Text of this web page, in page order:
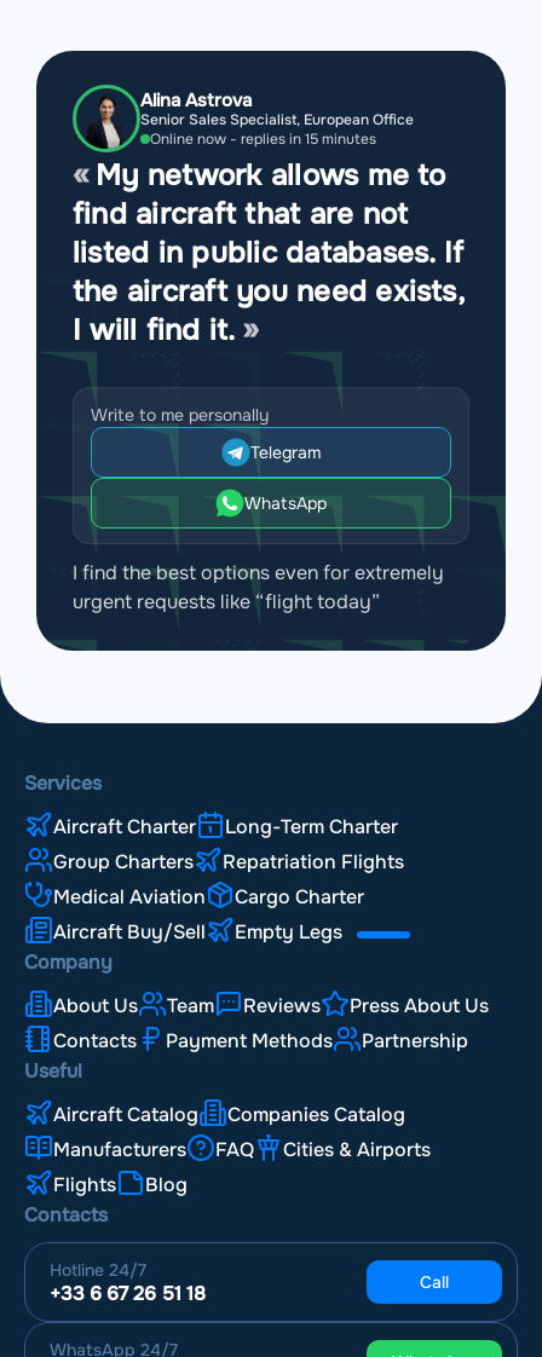
Alina Astrova
Senior Sales Specialist, European Office
Online now - replies in 15 minutes
My network allows me to
find aircraft that are not
listed in public databases. If
the aircraft you need exists,
I will find it.
Write to me personally
Telegram
WhatsApp
I find the best options even for extremely
urgent requests like “flight today”
Services
Aircraft Charter
Long-Term Charter
Group Charters
Repatriation Flights
Medical Aviation
Cargo Charter
Aircraft Buy/Sell
Empty Legs
Company
About Us
Team Reviews
Press About Us
Contacts
Payment Methods
Partnership
Useful
Aircraft Catalog
Companies Catalog
Manufacturers
FAQ
Cities & Airports
Flights
Blog
Contacts
Hotline 24/7
+33 6 67 26 51 18 Call
WhatsApp 24/7